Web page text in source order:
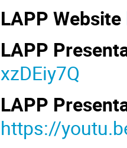
LAPP Website
LAPP
xzDEiy7Q
LAPP
https://